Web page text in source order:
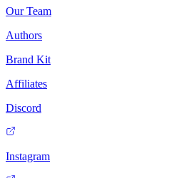
Our Team
Authors
Brand Kit
Affiliates
Discord
Instagram